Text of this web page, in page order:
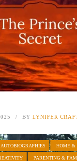
BY LYNIFER
HOME &
PARENTING &